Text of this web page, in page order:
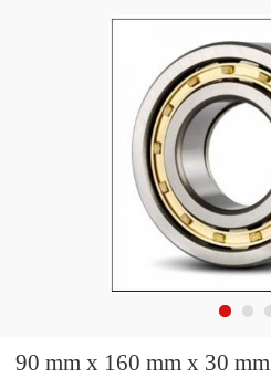
90 mm x 160 mm x 30 mm FBJ NJ218